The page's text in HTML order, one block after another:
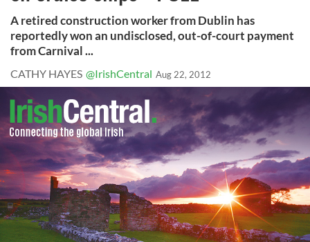
A retired construction worker from Dublin has
reportedly won an undisclosed, out-of-court payment
from Carnival ...
CATHY HAYES @IrishCentral Aug 22, 2012